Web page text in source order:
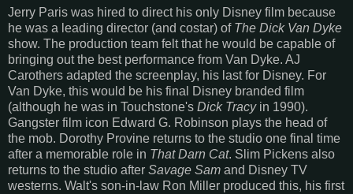
Jerry Paris was hired to direct his only Disney film because
he was a leading director (and costar) of The Dick Van Dyke
show. The production team felt that he would be capable of
bringing out the best performance from Van Dyke. AJ
Carothers adapted the screenplay, his last for Disney. For
Van Dyke, this would be his final Disney branded film
(although he was in Touchstone's Dick Tracyin 1990).
Gangster film icon Edward G. Robinson plays the head of
the mob. Dorothy Provine returns to the studio one final time
after a memorable role in That Darn Cat. Slim Pickens also
returns to the studio after Savage Sam and Disney TV
westerns. Walt's son-in-law Ron Miller produced this, his first